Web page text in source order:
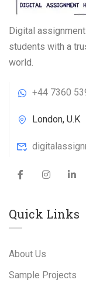
Digital
students with a
world.
+44 7360
London, U.K
Quick Links
About Us
Sample Projects